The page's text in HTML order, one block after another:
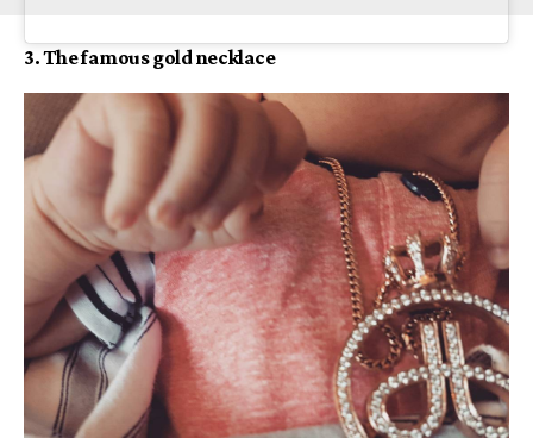
3. The famous gold necklace